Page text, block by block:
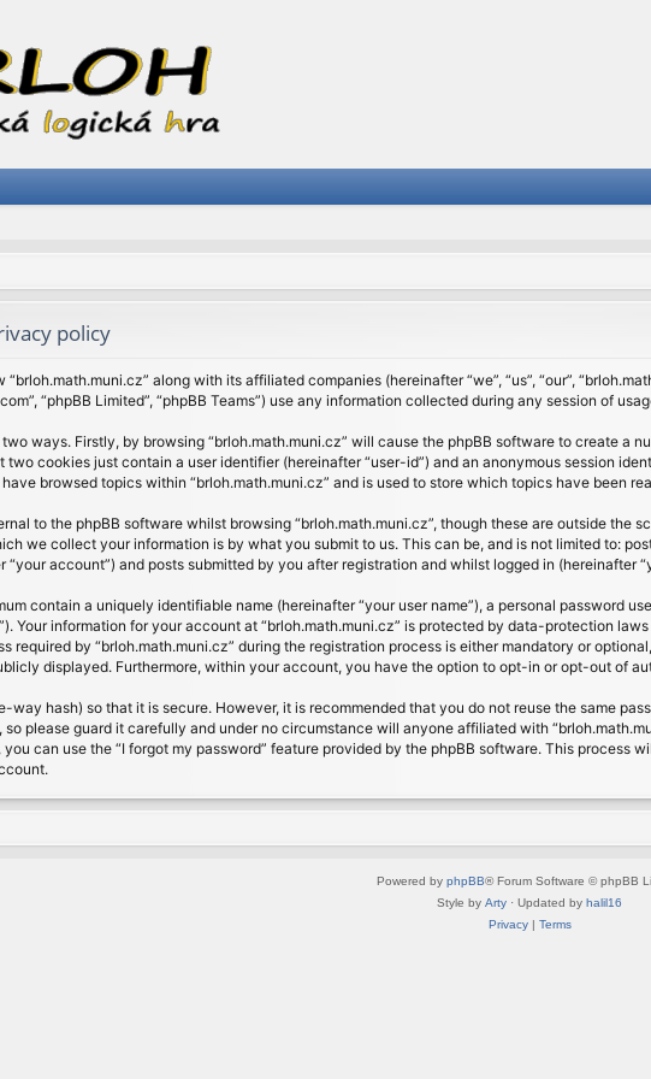
policy
along with its affiliated companies (hereinafter “we”, “us”, “our”,
“phpBB Limited”, “phpBB Teams”) use any information collected during any session of
ways. Firstly, by browsing “brloh.math.muni.cz” will cause the phpBB software to create a
two cookies just contain a user identifier (hereinafter “user-id”) and an anonymous session
browsed topics within “brloh.math.muni.cz” and is used to store which topics have been
to the phpBB software whilst browsing “brloh.math.muni.cz”, though these are outside
we collect your information is by what you submit to us. This can be, and is not limited to:
“your account”) and posts submitted by you after registration and whilst logged in (hereinafter
contain a uniquely identifiable name (hereinafter “your user name”), a personal password
Your information for your account at “brloh.math.muni.cz” is protected by data-protection
required by “brloh.math.muni.cz” during the registration process is either mandatory or
displayed. Furthermore, within your account, you have the option to opt-in or opt-out of
way hash) so that it is secure. However, it is recommended that you do not reuse the same
so please guard it carefully and under no circumstance will anyone affiliated with
can use the “I forgot my password” feature provided by the phpBB software. This process
Powered by phpBB® Forum Software © phpBB
Style by Arty · Updated by halil16
Privacy| Terms